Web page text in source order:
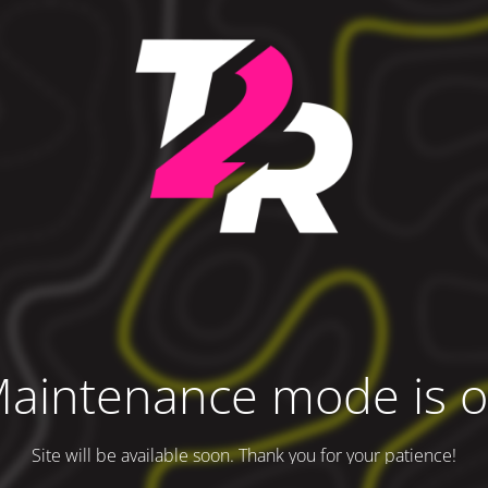
mode is
Site will be available soon. Thank you for your patience!